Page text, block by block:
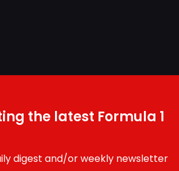
the latest Formula 1
digest and/or weekly newsletter